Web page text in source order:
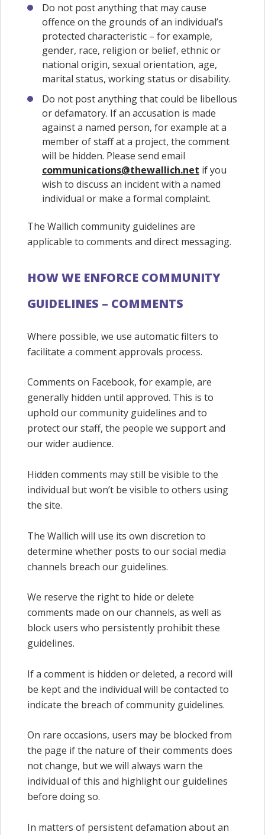
Do not post anything that may cause
offence on the grounds of an individual’s
protected characteristic – for example,
gender, race, religion or belief, ethnic or
national origin, sexual orientation, age,
marital status, working status or disability.
Do not post anything that could be libellous
or defamatory. If an accusation is made
against a named person, for example at a
member of staff at a project, the comment
will be hidden. Please send email
communications@thewallich.net if you
wish to discuss an incident with a named
individual or make a formal complaint.
The Wallich community guidelines are
applicable to comments and direct messaging.
HOW WE ENFORCE COMMUNITY
GUIDELINES – COMMENTS
Where possible, we use automatic filters to
facilitate a comment approvals process.
Comments on Facebook, for example, are
generally hidden until approved. This is to
uphold our community guidelines and to
protect our staff, the people we support and
our wider audience.
Hidden comments may still be visible to the
individual but won’t be visible to others using
the site.
The Wallich will use its own discretion to
determine whether posts to our social media
channels breach our guidelines.
We reserve the right to hide or delete
comments made on our channels, as well as
block users who persistently prohibit these
guidelines.
If a comment is hidden or deleted, a record will
be kept and the individual will be contacted to
indicate the breach of community guidelines.
On rare occasions, users may be blocked from
the page if the nature of their comments does
not change, but we will always warn the
individual of this and highlight our guidelines
before doing so.
In matters of persistent defamation about an